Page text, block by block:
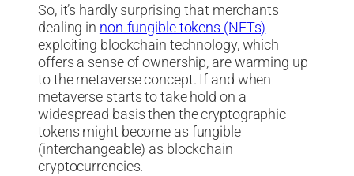
So, it’s hardly surprising that merchants
dealing in non-fungible tokens (NFTs)
exploiting blockchain technology, which
offers a sense of ownership, are warming up
to the metaverse concept. If and when
metaverse starts to take hold on a
widespread basis then the cryptographic
tokens might become as fungible
(interchangeable) as blockchain
cryptocurrencies.